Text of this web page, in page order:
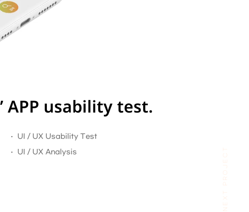
NEXT PROJECT
APP usability test.
UI / UX Usability Test
UI / UX Analysis